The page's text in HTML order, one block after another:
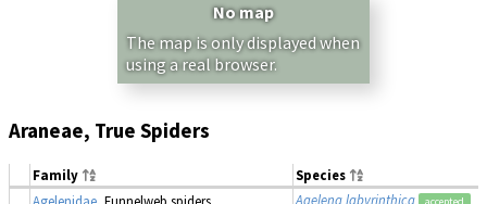
No map
The map is only displayed when
using a real browser.
Araneae, True Spiders
Family
Species
Agelenidae, Funnelweb spiders Agelena labyrinthica accepted